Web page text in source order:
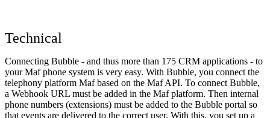
Technical
Connecting Bubble - and thus more than 175 CRM applications - to
your Maf phone system is very easy. With Bubble, you connect the
telephony platform Maf based on the Maf API. To connect Bubble,
a Webhook URL must be added in the Maf platform. Then internal
phone numbers (extensions) must be added to the Bubble portal so
that events are delivered to the correct user. With this, you set up a